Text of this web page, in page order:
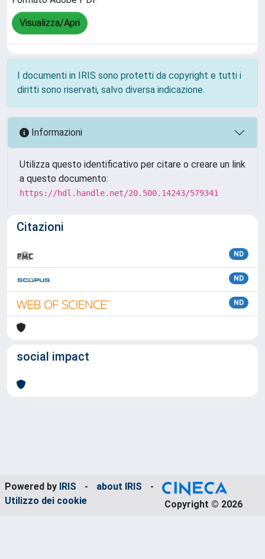
Visualizza/Apri
I documenti in IRIS sono protetti da copyright e tutti i
diritti sono riservati, salvo diversa indicazione.
Informazioni
Utilizza questo identificativo per citare o creare un link
a questo documento:
https://hdl.handle.net/20.500.14243/579341
Citazioni
ND
ND
ND
social impact
Powered by IRIS - about IRIS
-
Utilizzo dei cookie
Copyright © 2026